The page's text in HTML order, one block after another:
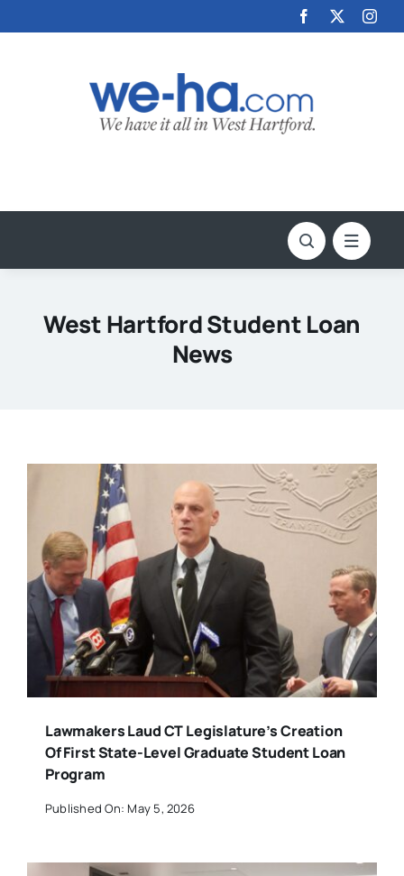
to
West Hartford Student Loan
News
Lawmakers Laud CT Legislature’s Creation
Of First State-Level Graduate Student Loan
Program
Published On: May 5, 2026